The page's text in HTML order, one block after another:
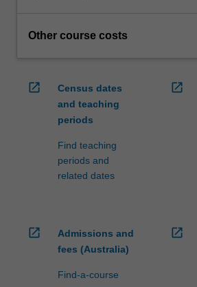
Other course costs
open_in_new
Census dates
and teaching
periods
Find teaching
periods and
related dates
open_in_new
open_in_new
Admissions and
fees (Australia)
Find-a-course
open_in_new